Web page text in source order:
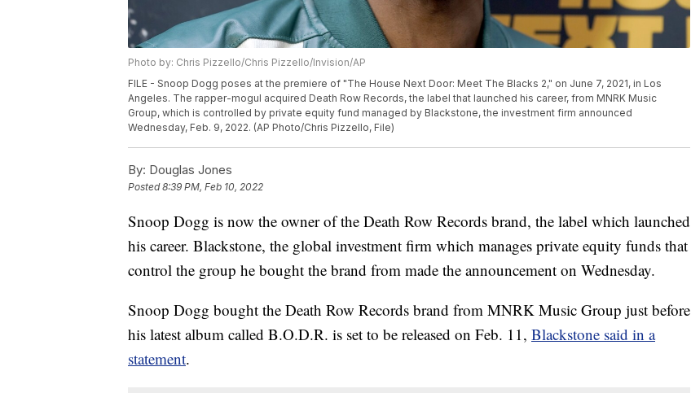
Photo by: Chris Pizzello/Chris Pizzello/Invision/AP
FILE - Snoop Dogg poses at the premiere of "The House Next Door: Meet The Blacks 2," on June 7, 2021, in Los
Angeles. The rapper-mogul acquired Death Row Records, the label that launched his career, from MNRK Music
Group, which is controlled by private equity fund managed by Blackstone, the investment firm announced
Wednesday, Feb. 9, 2022. (AP Photo/Chris Pizzello, File)
By: Douglas Jones
Posted8:39 PM, Feb 10, 2022
Snoop Dogg is now the owner of the Death Row Records brand, the label which launched
his career. Blackstone, the global investment firm which manages private equity funds that
control the group he bought the brand from made the announcement on Wednesday.
Snoop Dogg bought the Death Row Records brand from MNRK Music Group just before
his latest album called B.O.D.R. is set to be released on Feb. 11, Blackstone said in a
statement.